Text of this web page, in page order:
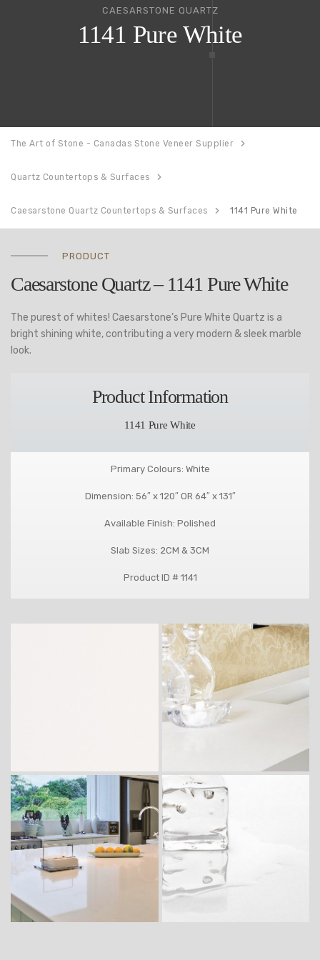
CAESARSTONE QUARTZ
1141 Pure White
The Art of Stone - Canadas Stone Veneer Supplier
Quartz Countertops & Surfaces
Caesarstone Quartz Countertops & Surfaces 1141 Pure White
PRODUCT
Caesarstone Quartz – 1141 Pure White
The purest of whites! Caesarstone’s Pure White Quartz is a
bright shining white, contributing a very modern & sleek marble
look.
Product Information
1141 Pure White
Primary Colours: White
Dimension: 56″ x 120″ OR 64″ x 131″
Available Finish: Polished
Slab Sizes: 2CM & 3CM
Product ID # 1141